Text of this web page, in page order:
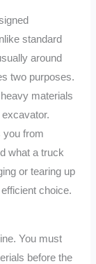
standard
around
two purposes.
materials
you from
what a truck
or tearing up
choice.
You must
before the